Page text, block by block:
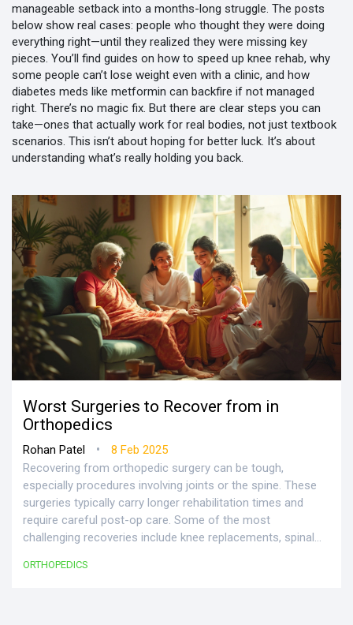
manageable setback into a months-long struggle. The posts
below show real cases: people who thought they were doing
everything right—until they realized they were missing key
pieces. You’ll find guides on how to speed up knee rehab, why
some people can’t lose weight even with a clinic, and how
diabetes meds like metformin can backfire if not managed
right. There’s no magic fix. But there are clear steps you can
take—ones that actually work for real bodies, not just textbook
scenarios. This isn’t about hoping for better luck. It’s about
understanding what’s really holding you back.
Worst Surgeries to Recover from in
Orthopedics
Rohan Patel •
8 Feb 2025
Recovering from orthopedic surgery can be tough,
especially procedures involving joints or the spine. These
surgeries typically carry longer rehabilitation times and
require careful post-op care. Some of the most
challenging recoveries include knee replacements, spinal
recovery process and what to expect can make a big
ORTHOPEDICS